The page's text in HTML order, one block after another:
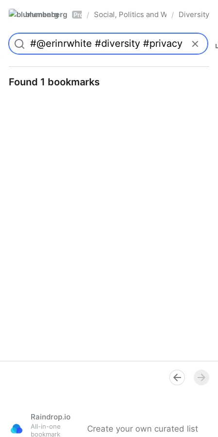
blumenberg Pro / Social, Politics and Whatnot
/ Diversity
Found 1 bookmarks
Raindrop.io
All-in-one
bookmark
Create your own curated list